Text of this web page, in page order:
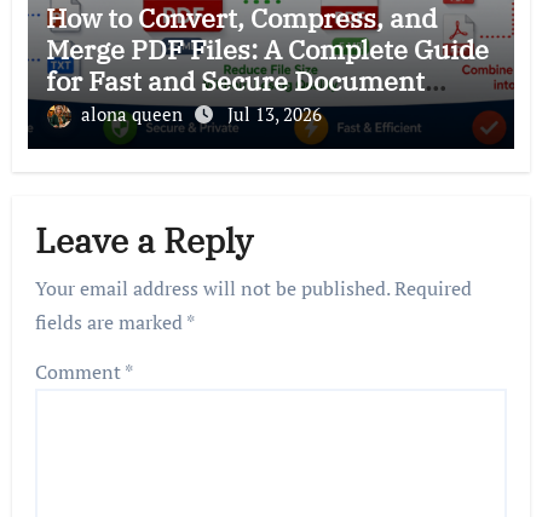
How to Convert, Compress, and
Merge PDF Files: A Complete Guide
for Fast and Secure Document
Management
alona queen Jul 13, 2026
Leave a Reply
Your email address will not be published.Required
fields are marked*
Comment*